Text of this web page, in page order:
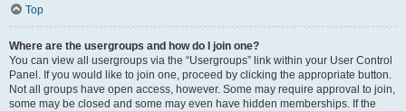
Top
Where are the usergroups and how do I join one?
You can view all usergroups via the “Usergroups” link within your User Control
Panel. If you would like to join one, proceed by clicking the appropriate button.
Not all groups have open access, however. Some may require approval to join,
some may be closed and some may even have hidden memberships. If the